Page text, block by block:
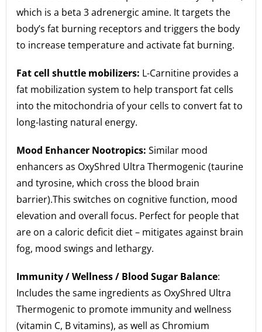
which is a beta 3 adrenergic amine. It targets the
body’s fat burning receptors and triggers the body
to increase temperature and activate fat burning.
Fat cell shuttle mobilizers: L-Carnitine provides a
fat mobilization system to help transport fat cells
into the mitochondria of your cells to convert fat to
long-lasting natural energy.
Mood Enhancer Nootropics: Similar mood
enhancers as OxyShred Ultra Thermogenic (taurine
and tyrosine, which cross the blood brain
barrier).This switches on cognitive function, mood
elevation and overall focus. Perfect for people that
are on a caloric deficit diet – mitigates against brain
fog, mood swings and lethargy.
Immunity / Wellness / Blood Sugar Balance:
Includes the same ingredients as OxyShred Ultra
Thermogenic to promote immunity and wellness
(vitamin C, B vitamins), as well as Chromium